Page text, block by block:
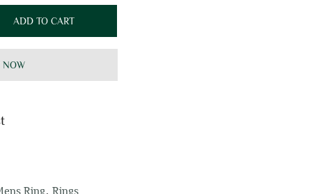
ADD TO CART
NOW
Ring, Rings